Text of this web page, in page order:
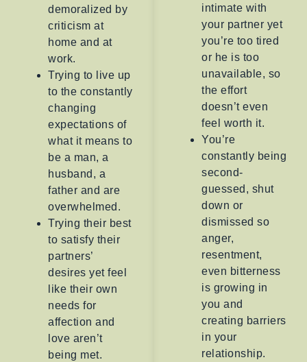
demoralized by
criticism at
home and at
work.
Trying to live up
to the constantly
changing
expectations of
what it means to
be a man, a
husband, a
father and are
overwhelmed.
Trying their best
to satisfy their
partners’
desires yet feel
like their own
needs for
affection and
love aren’t
being met.
intimate with
your partner yet
you’re too tired
or he is too
unavailable, so
the effort
doesn’t even
feel worth it.
You’re
constantly being
second-
guessed, shut
down or
dismissed so
anger,
resentment,
even bitterness
is growing in
you and
creating barriers
in your
relationship.